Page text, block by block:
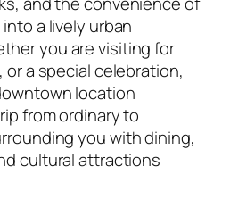
a lively urban
you are visiting for
a special celebration,
location
from ordinary to
you with dining,
cultural attractions